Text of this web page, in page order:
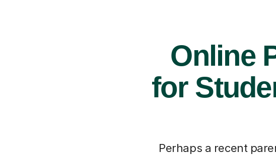
Online
for
Perhaps a recent